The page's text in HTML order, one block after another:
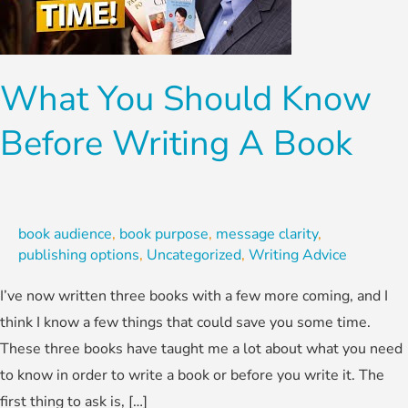
What You Should Know
Before Writing A Book
book audience, book purpose, message clarity,
publishing options, Uncategorized, Writing Advice
I’ve now written three books with a few more coming, and I
think I know a few things that could save you some time.
These three books have taught me a lot about what you need
to know in order to write a book or before you write it. The
first thing to ask is, […]
Before
Writing
A
Book